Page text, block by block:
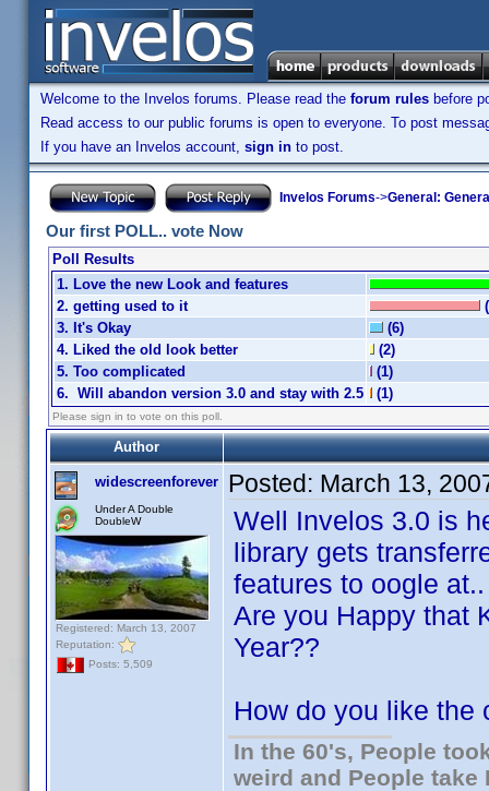
Welcome to the Invelos forums. Please read the forum rules before
Read access to our public forums is open to everyone. To post
If you have an Invelos account, sign in to post.
Invelos Forums->General:
Our first POLL.. vote Now
Poll Results
1. Love the new Look and features
2. getting used to it
3. It's Okay
(6)
4. Liked the old look better
(2)
5. Too complicated
(1)
6. Will abandon version 3.0 and stay with 2.5
(1)
Please sign in to vote on this poll.
Author
widescreenforever
Under A Double
DoubleW
Registered: March 13, 2007
Reputation:
Posts: 5,509
Posted: March 13,
Well Invelos 3.0 is
library gets
features to oogle
Are you Happy that
Year??
How do you like the
In the 60's, People
weird and People take